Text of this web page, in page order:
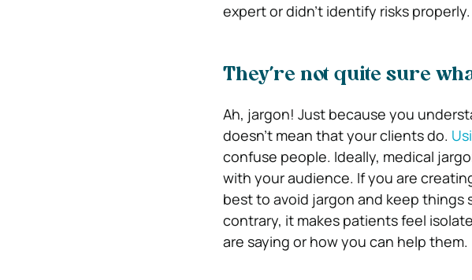
expert or didn’t identify risks properly.
They’re not quite sure
Ah, jargon! Just because you
doesn’t mean that your clients do.
confuse people. Ideally, medical
with your audience. If you are
best to avoid jargon and keep things
contrary, it makes patients feel
are saying or how you can help them.